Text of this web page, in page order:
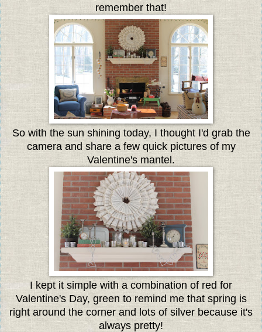
remember that!
So with the sun shining today, I thought I'd grab the
camera and share a few quick pictures of my
Valentine's mantel.
I kept it simple with a combination of red for
Valentine's Day, green to remind me that spring is
right around the corner and lots of silver because it's
always pretty!